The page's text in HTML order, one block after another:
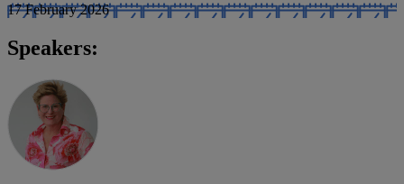
17 February 2026
Speakers: